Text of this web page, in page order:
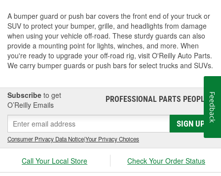
A bumper guard or push bar covers the front end of your truck or
SUV to protect your bumper, grille, and headlights from damage
when using your vehicle off-road. These sturdy guards can also
provide a mounting point for lights, winches, and more. When
you're ready to upgrade your off-road rig, visit O'Reilly Auto Parts.
We carry bumper guards or push bars for select trucks and SUVs.
Subscribe to get
O’Reilly Emails
PROFESSIONAL PARTS PEOPLE®
SIGN UP
Consumer Privacy Data Notice|Your Privacy Choices
Call Your Local Store Check Your Order Status
Feedback